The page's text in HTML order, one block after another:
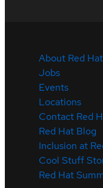
About Red Hat
Jobs
Events
Locations
Contact Red
Red Hat Blog
Inclusion at
Cool Stuff
Red Hat